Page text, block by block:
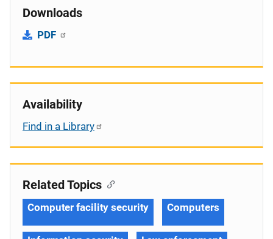
Downloads
PDF
Availability
Find in a Library
Related Topics
Computer facility security Computers